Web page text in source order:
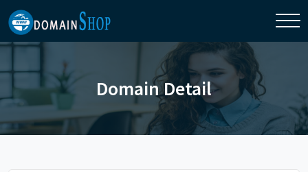
Domain Detail